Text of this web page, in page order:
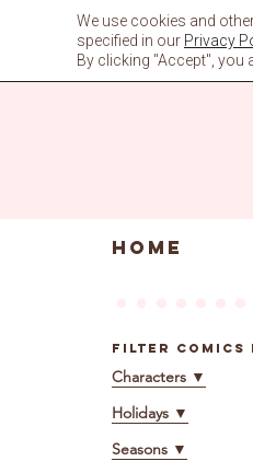
HOME
Filter Comics
Characters ▼
Holidays ▼
Seasons ▼
We use cookies and
specified in our Privacy
By clicking "Accept",